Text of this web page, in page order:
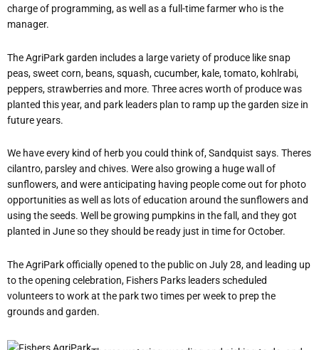
charge of programming, as well as a full-time farmer who is the
manager.
The AgriPark garden includes a large variety of produce like snap
peas, sweet corn, beans, squash, cucumber, kale, tomato, kohlrabi,
peppers, strawberries and more. Three acres worth of produce was
planted this year, and park leaders plan to ramp up the garden size in
future years.
We have every kind of herb you could think of, Sandquist says. Theres
cilantro, parsley and chives. Were also growing a huge wall of
sunflowers, and were anticipating having people come out for photo
opportunities as well as lots of education around the sunflowers and
using the seeds. Well be growing pumpkins in the fall, and they got
planted in June so they should be ready just in time for October.
The AgriPark officially opened to the public on July 28, and leading up
to the opening celebration, Fishers Parks leaders scheduled
volunteers to work at the park two times per week to prep the
grounds and garden.